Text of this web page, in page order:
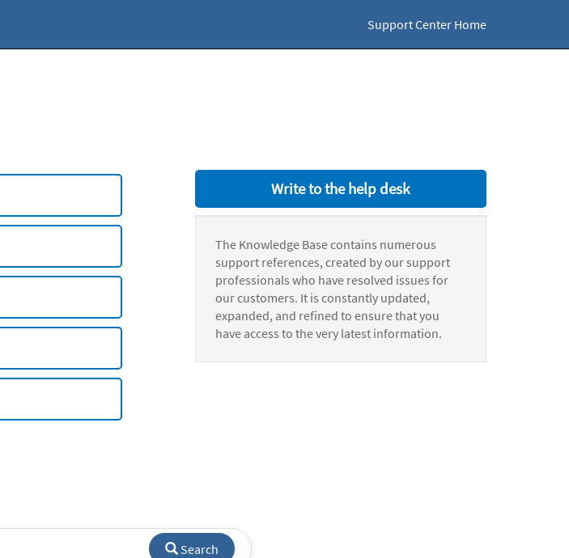
Support Center Home
Write to the help desk
The Knowledge Base contains numerous
support references, created by our support
professionals who have resolved issues for
our customers. It is constantly updated,
expanded, and refined to ensure that you
have access to the very latest information.
Search